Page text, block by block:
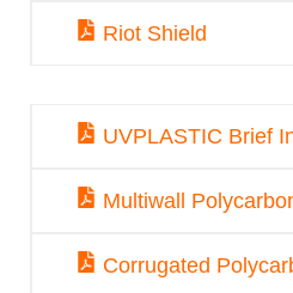
Riot Shield
UVPLASTIC Brief
Multiwall
Corrugated